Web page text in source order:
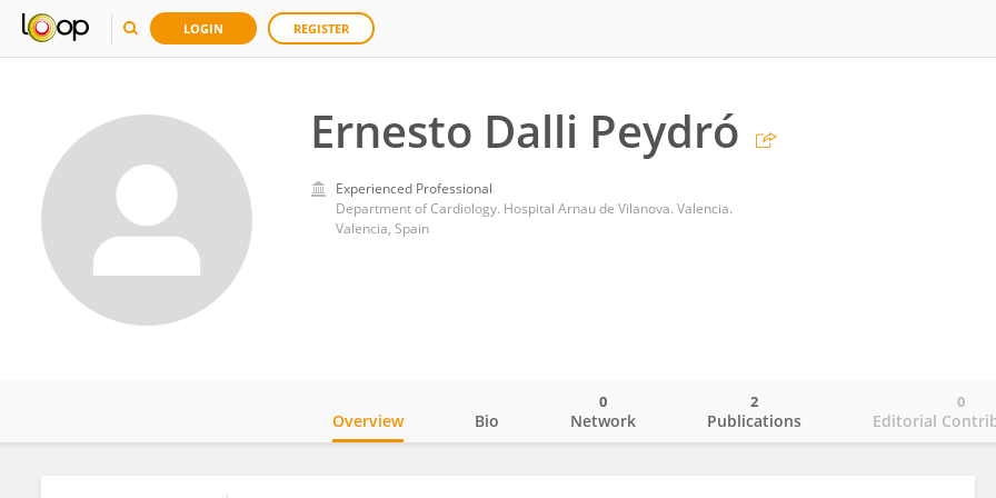
LOGIN REGISTER
Ernesto Dalli Peydró
Experienced Professional
Department of Cardiology. Hospital Arnau de Vilanova. Valencia.
Valencia, Spain
Overview Bio Network
0
Publications
2
Editorial
0